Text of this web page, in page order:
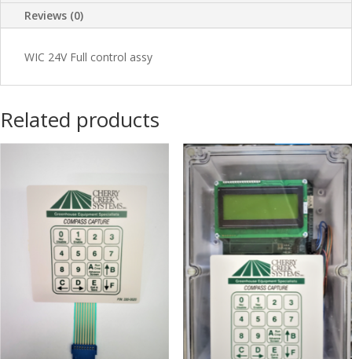
Reviews (0)
WIC 24V Full control assy
Related products